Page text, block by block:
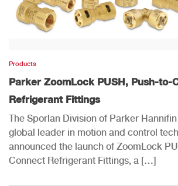
Products
Parker ZoomLock PUSH, Push-to-
Refrigerant Fittings
The Sporlan Division of Parker
global leader in motion and control
announced the launch of ZoomLock
Connect Refrigerant Fittings, a […]